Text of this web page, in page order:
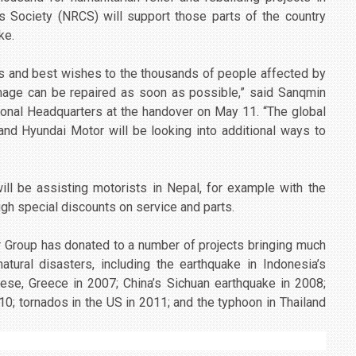
Society (NRCS) will support those parts of the country
and best wishes to the thousands of people affected by
can be repaired as soon as possible,” said Sanqmin
Headquarters at the handover on May 11. “The global
Hyundai Motor will be looking into additional ways to
be assisting motorists in Nepal, for example with the
special discounts on service and parts.
has donated to a number of projects bringing much
disasters, including the earthquake in Indonesia’s
Greece in 2007; China’s Sichuan earthquake in 2008;
tornados in the US in 2011; and the typhoon in Thailand